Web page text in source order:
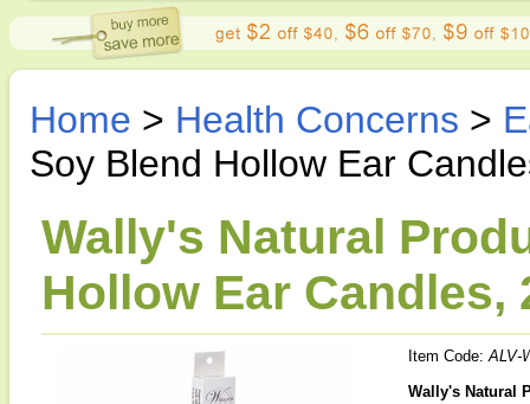
Home > Health Concerns >
Soy Blend Hollow Ear
Wally's Natural
Hollow Ear Candles,
Item Code:ALV-
Wally's Natural